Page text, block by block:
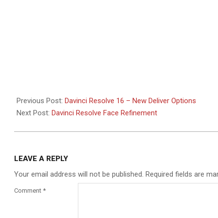
Previous Post: Davinci Resolve 16 – New Deliver Options
Next Post: Davinci Resolve Face Refinement
LEAVE A REPLY
Your email address will not be published. Required fields are
Comment *